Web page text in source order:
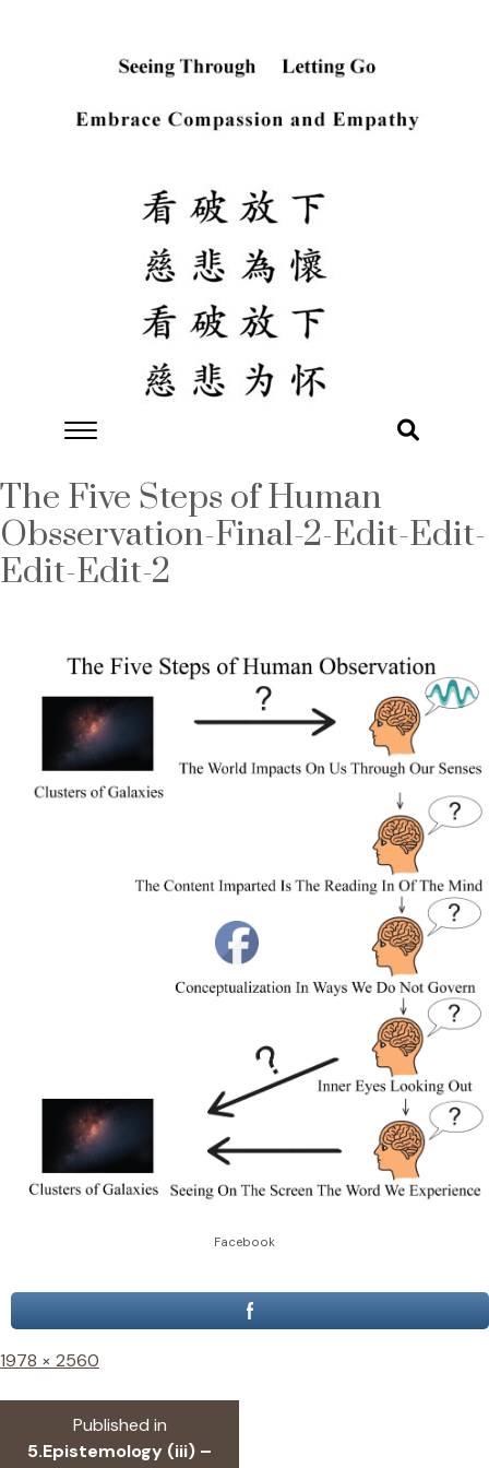
The Five Steps of Human
Obsservation-Final-2-Edit-Edit-
Edit-Edit-2
Facebook
Full
1978 × 2560
navigation
Published in
5.Epistemology (iii) –